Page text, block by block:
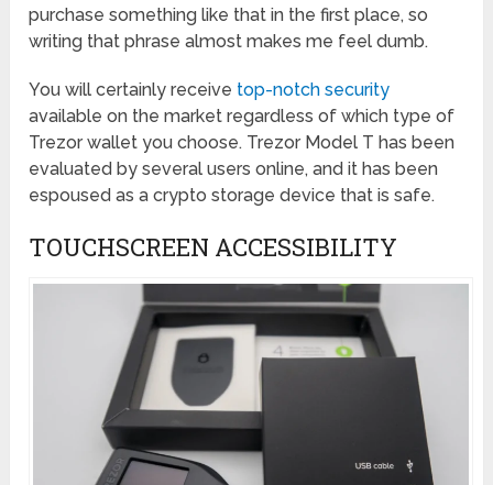
purchase something like that in the first place, so
writing that phrase almost makes me feel dumb.
You will certainly receive top-notch security
available on the market regardless of which type of
Trezor wallet you choose. Trezor Model T has been
evaluated by several users online, and it has been
espoused as a crypto storage device that is safe.
TOUCHSCREEN ACCESSIBILITY